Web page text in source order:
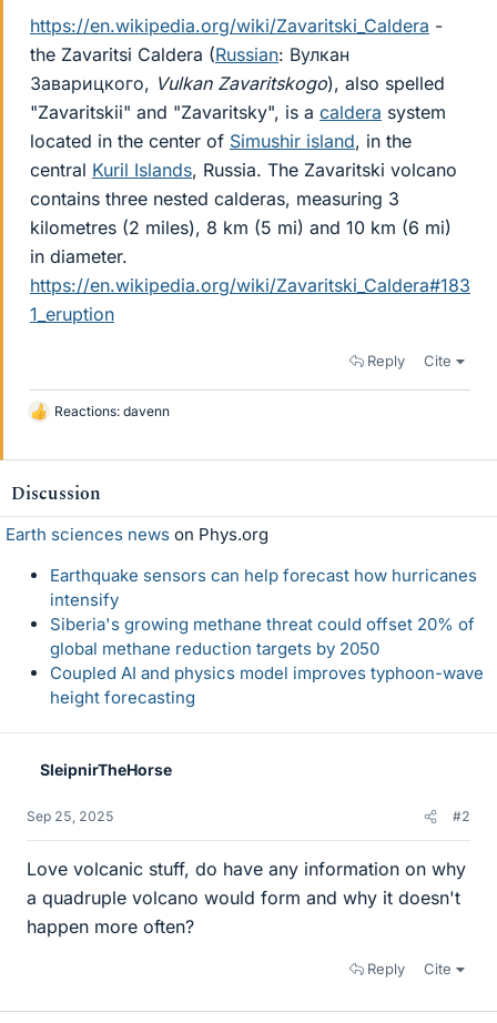
https://en.wikipedia.org/wiki/Zavaritski_Caldera -
the Zavaritsi Caldera (Russian: Вулкан
Заварицкого, Vulkan Zavaritskogo), also spelled
"Zavaritskii" and "Zavaritsky", is a caldera system
located in the center of Simushir island, in the
central Kuril Islands, Russia. The Zavaritski volcano
contains three nested calderas, measuring 3
kilometres (2 miles), 8 km (5 mi) and 10 km (6 mi)
in diameter.
https://en.wikipedia.org/wiki/Zavaritski_Caldera#183
1_eruption
Reply Cite
L
k
s
Reactions: davenn
Discussion
Earth sciences news on Phys.org
Earthquake sensors can help forecast how hurricanes
intensify
Siberia's growing methane threat could offset 20% of
global methane reduction targets by 2050
Coupled AI and physics model improves typhoon-wave
height forecasting
SleipnirTheHorse
Sep 25, 2025 #2
Love volcanic stuff, do have any information on why
a quadruple volcano would form and why it doesn't
happen more often?
Reply Cite